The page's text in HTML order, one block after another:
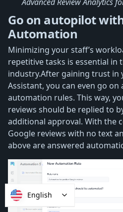
Advanced Review Analytics
Go on autopilot
Automation
Minimizing your staff’s
repetitive tasks is essential in
industry.After gaining trust in
Assistant, you can even go
automation rules. This way,
reviews should be replied to
additional approval. With the
Google reviews with no text
above are answered
English